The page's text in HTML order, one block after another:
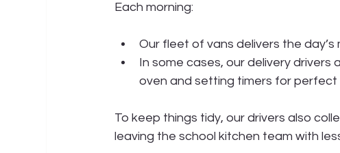
Each morning:
Our fleet of vans delivers the day’s
In some cases, our delivery drivers
oven and setting timers for perfect
To keep things tidy, our drivers also
leaving the school kitchen team with